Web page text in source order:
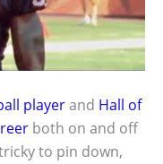
playerand Hall of
both on and off
to pin down,